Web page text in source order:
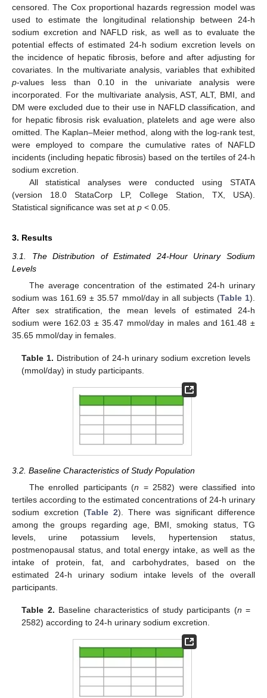
censored. The Cox proportional hazards regression model was
used to estimate the longitudinal relationship between 24-h
sodium excretion and NAFLD risk, as well as to evaluate the
potential effects of estimated 24-h sodium excretion levels on
the incidence of hepatic fibrosis, before and after adjusting for
covariates. In the multivariate analysis, variables that exhibited
p-values less than 0.10 in the univariate analysis were
incorporated. For the multivariate analysis, AST, ALT, BMI, and
DM were excluded due to their use in NAFLD classification, and
for hepatic fibrosis risk evaluation, platelets and age were also
omitted. The Kaplan–Meier method, along with the log-rank test,
were employed to compare the cumulative rates of NAFLD
incidents (including hepatic fibrosis) based on the tertiles of 24-h
sodium excretion.
All statistical analyses were conducted using STATA
(version 18.0 StataCorp LP, College Station, TX, USA).
Statistical significance was set at p < 0.05.
3. Results
3.1. The Distribution of Estimated 24-Hour Urinary Sodium
Levels
The average concentration of the estimated 24-h urinary
sodium was 161.69 ± 35.57 mmol/day in all subjects (Table 1).
After sex stratification, the mean levels of estimated 24-h
sodium were 162.03 ± 35.47 mmol/day in males and 161.48 ±
35.65 mmol/day in females.
Table 1. Distribution of 24-h urinary sodium excretion levels
(mmol/day) in study participants.
3.2. Baseline Characteristics of Study Population
The enrolled participants (n = 2582) were classified into
tertiles according to the estimated concentrations of 24-h urinary
sodium excretion (Table 2). There was significant difference
among the groups regarding age, BMI, smoking status, TG
levels, urine potassium levels, hypertension status,
postmenopausal status, and total energy intake, as well as the
intake of protein, fat, and carbohydrates, based on the
estimated 24-h urinary sodium intake levels of the overall
participants.
Table 2. Baseline characteristics of study participants (n =
2582) according to 24-h urinary sodium excretion.